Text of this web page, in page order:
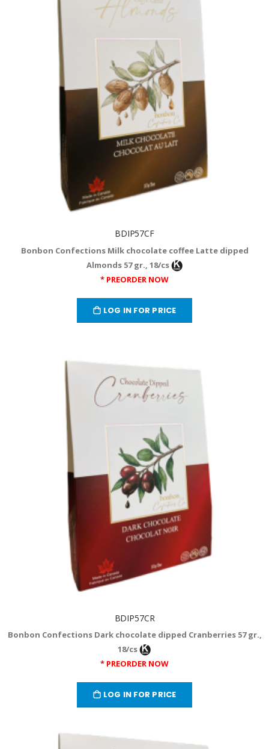
BDIP57CF
Bonbon Confections Milk chocolate coffee Latte dipped
Almonds 57 gr., 18/cs
* PREORDER NOW
LOG IN FOR PRICE
BDIP57CR
Bonbon Confections Dark chocolate dipped Cranberries 57 gr.,
18/cs
* PREORDER NOW
LOG IN FOR PRICE